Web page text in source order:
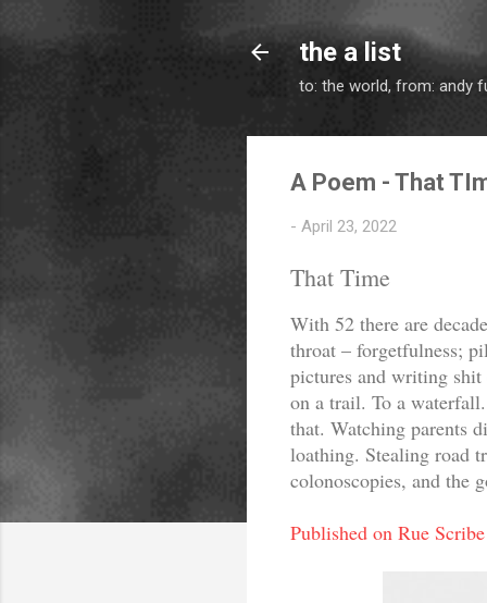
the a list
to: the world, from: andy
A Poem - That
- April 23, 2022
That Time
With 52 there are
throat – forgetfulness;
pictures and writing shit
on a trail. To a
that. Watching parents
loathing. Stealing road
colonoscopies, and the
Published on Rue Scribe